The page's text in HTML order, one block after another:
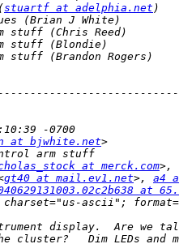
stuartf at adelphia.net
at bjwhite.net
at merck.com
gt40 at mail.ev1.net>, a4
at